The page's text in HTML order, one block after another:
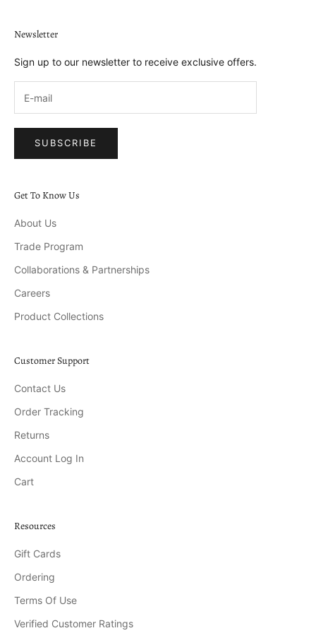
Newsletter
Sign up to our newsletter to receive exclusive offers.
SUBSCRIBE
Get To Know Us
About Us
Trade Program
Collaborations & Partnerships
Careers
Product Collections
Customer Support
Contact Us
Order Tracking
Returns
Account Log In
Cart
Resources
Gift Cards
Ordering
Terms Of Use
Verified Customer Ratings